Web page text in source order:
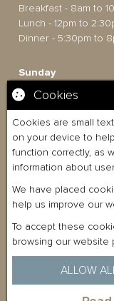
Breakfast - 8am to
Lunch - 12pm to
Dinner - 5:30pm to
Sunday
12pm to 6pm
Food Bookings
Lunch - 12pm to
Briston Pub
Cookies
Cookies are small
on your device to
function correctly, as
information about
We have placed
help us improve our
To accept these
browsing our website
ALLOW